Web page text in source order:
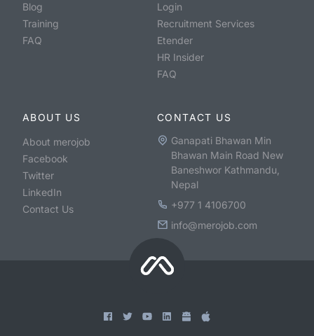
Blog
Training
FAQ
Login
Recruitment Services
Etender
HR Insider
FAQ
ABOUT US
About merojob
Facebook
Twitter
LinkedIn
Contact Us
CONTACT US
Ganapati Bhawan Min
Bhawan Main Road New
Baneshwor Kathmandu,
Nepal
+977 1 4106700
info@merojob.com